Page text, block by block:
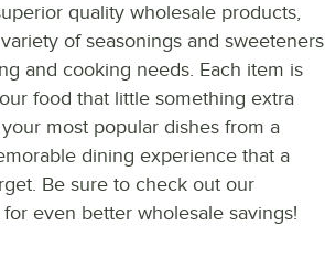
quality wholesale products,
of seasonings and sweeteners
and cooking needs. Each item is
food that little something extra
most popular dishes from a
dining experience that a
Be sure to check out our
even better wholesale savings!